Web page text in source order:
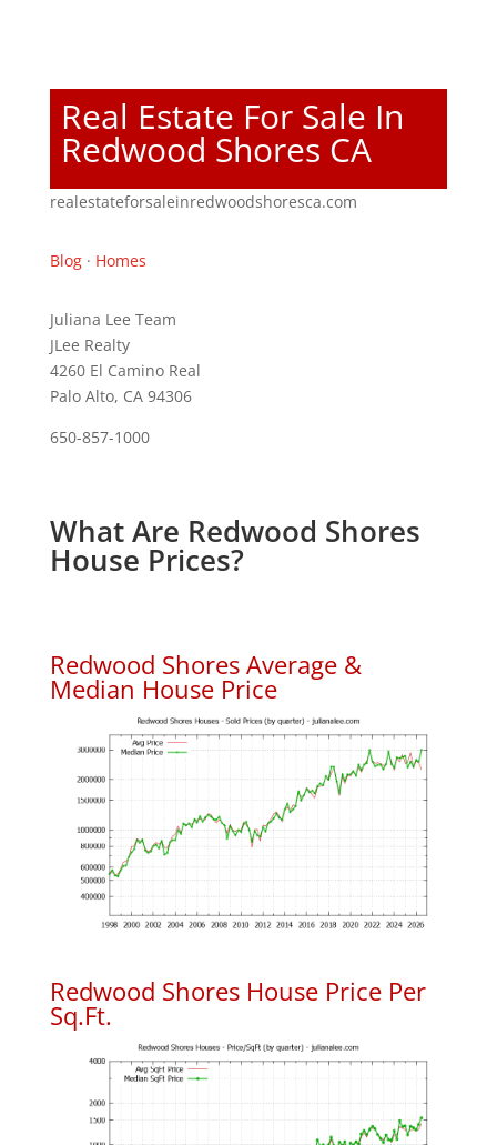
Real Estate For Sale In
Redwood Shores CA
realestateforsaleinredwoodshoresca.com
Blog· Homes
Juliana Lee Team
JLee Realty
4260 El Camino Real
Palo Alto, CA 94306
650-857-1000
What Are Redwood Shores
House Prices?
Redwood Shores Average &
Median House Price
Redwood Shores House Price Per
Sq.Ft.